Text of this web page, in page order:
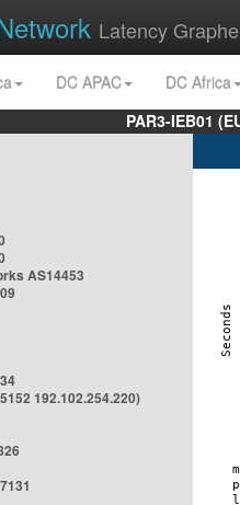
Latency
DC APAC
DC Africa
PAR3-IEB01
AS14453
192.102.254.220)